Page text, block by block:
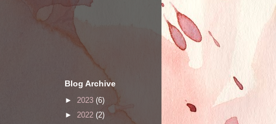
Blog Archive
► 2023 (6)
► 2022 (2)